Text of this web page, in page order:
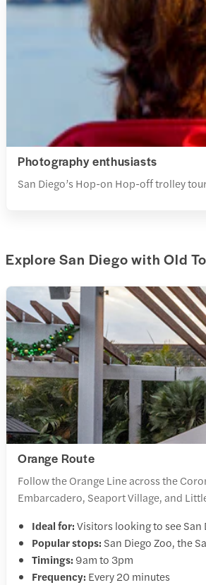
Photography enthusiasts
San Diego’s Hop-on Hop-off trolley
Explore San Diego with Old
Orange Route
Follow the Orange Line across the
Embarcadero, Seaport Village, and
Ideal for:Visitors looking to see
Popular stops: San Diego Zoo, the
Timings: 9am to 3pm
Frequency: Every 20 minutes